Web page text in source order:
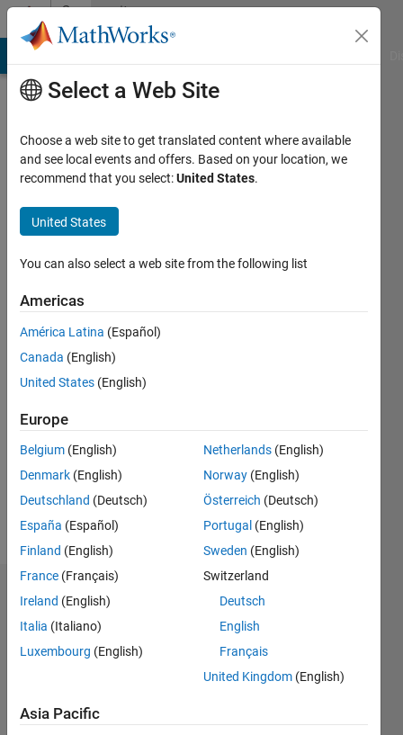
Skip to contentCommunity
Profile
Last
months
Active
2012
Followers:
Following:
Follow
Message
Badges
Nick's
Badges
Answers
Badges
All
Select a Web Site
Choose a web site to get translated content where available
and see local events and offers. Based on your location, we
recommend that you select:United States.
United States
You can also select a web site from the following list
Americas
América Latina (Español)
Canada (English)
United States (English)
Europe
Belgium (English)
Denmark (English)
Deutschland (Deutsch)
España (Español)
Finland (English)
France (Français)
Ireland (English)
Italia (Italiano)
Luxembourg (English)
Netherlands (English)
Norway (English)
Österreich (Deutsch)
Portugal (English)
Sweden (English)
Switzerland
Deutsch
English
Français
United Kingdom (English)
Asia Pacific